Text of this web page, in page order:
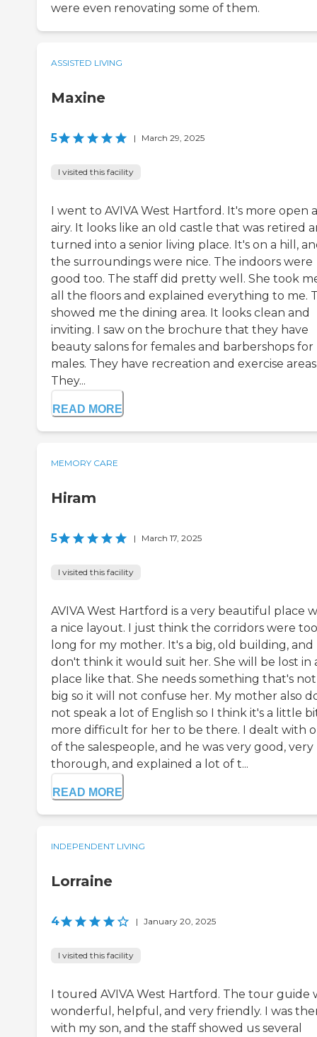
were even renovating some of them.
ASSISTED LIVING
Maxine
5 | March 29, 2025
I visited this facility
I went to AVIVA West Hartford. It's more open
airy. It looks like an old castle that was retired
turned into a senior living place. It's on a hill,
the surroundings were nice. The indoors were
good too. The staff did pretty well. She took
all the floors and explained everything to me.
showed me the dining area. It looks clean and
inviting. I saw on the brochure that they have
beauty salons for females and barbershops for
males. They have recreation and exercise
They...
READ MORE
MEMORY CARE
Hiram
5 | March 17, 2025
I visited this facility
AVIVA West Hartford is a very beautiful place
a nice layout. I just think the corridors were too
long for my mother. It's a big, old building, and
don't think it would suit her. She will be lost in
place like that. She needs something that's not
big so it will not confuse her. My mother also
not speak a lot of English so I think it's a little
more difficult for her to be there. I dealt with
of the salespeople, and he was very good, very
thorough, and explained a lot of t...
READ MORE
INDEPENDENT LIVING
Lorraine
4 | January 20, 2025
I visited this facility
I toured AVIVA West Hartford. The tour guide
wonderful, helpful, and very friendly. I was
with my son, and the staff showed us several